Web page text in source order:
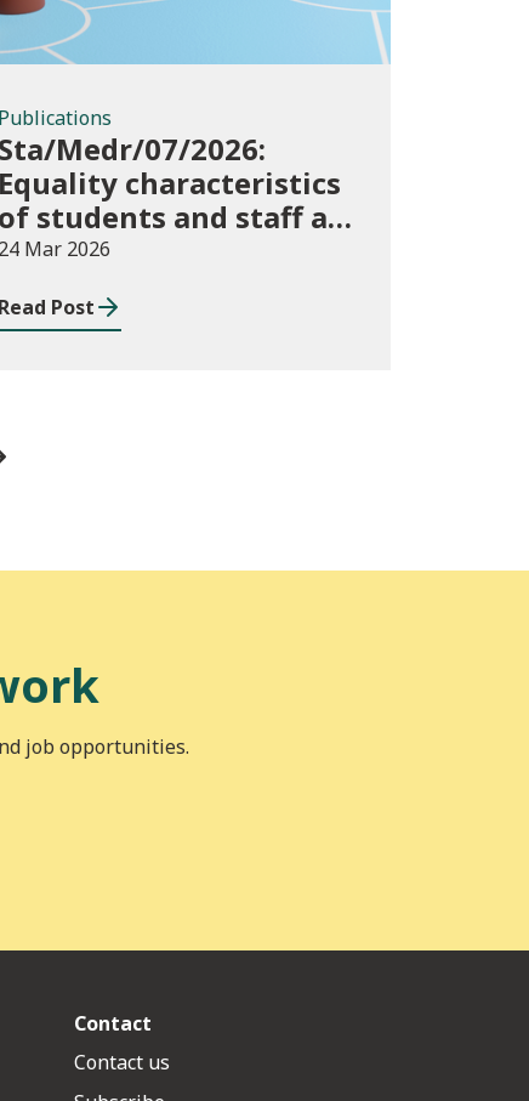
Publications
Sta/Medr/07/2026:
Equality characteristics
of students and staff at
higher education
24 Mar 2026
Read Post
job opportunities.
Contact
Contact us